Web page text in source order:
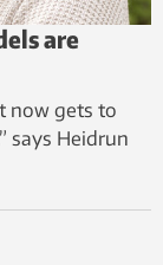
are
now gets to
says Heidrun